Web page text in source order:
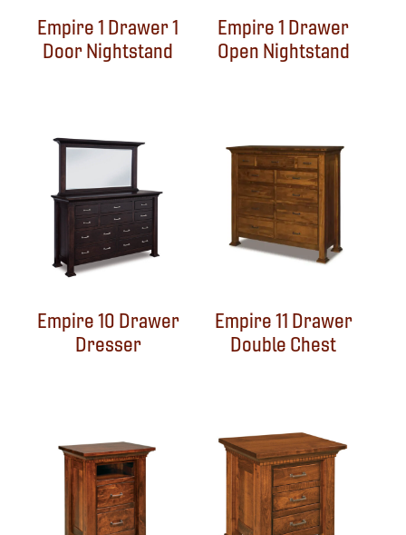
Empire 1 Drawer 1
Door Nightstand
Empire 1 Drawer
Open Nightstand
Empire 10 Drawer
Dresser
Empire 11 Drawer
Double Chest